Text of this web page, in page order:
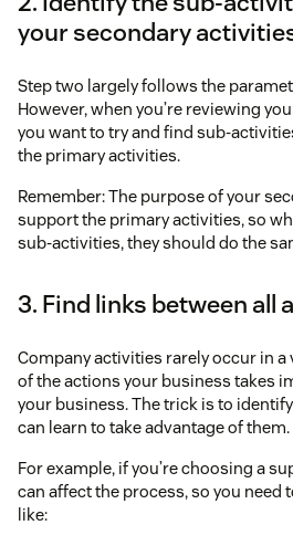
your secondary
Step two largely follows the
However, when you’re reviewing
you want to try and find sub-
the primary activities.
Remember: The purpose of your
support the primary activities, so
sub-activities, they should do the
3. Find links between all
Company activities rarely occur in a
of the actions your business takes
your business. The trick is to
can learn to take advantage of them.
For example, if you’re choosing a
can affect the process, so you need
like: